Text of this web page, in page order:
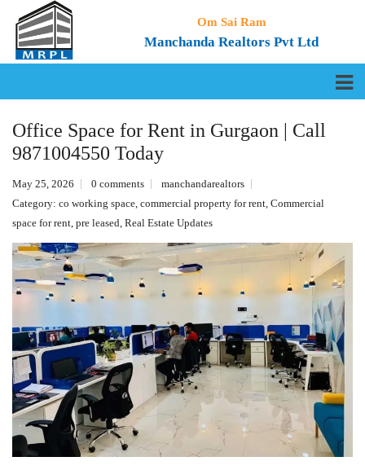
Om Sai Ram
Manchanda Realtors Pvt Ltd
Office Space for Rent in Gurgaon | Call
9871004550 Today
May 25, 2026 0 comments
manchandarealtors
Category: co working space, commercial property for rent, Commercial
space for rent, pre leased, Real Estate Updates